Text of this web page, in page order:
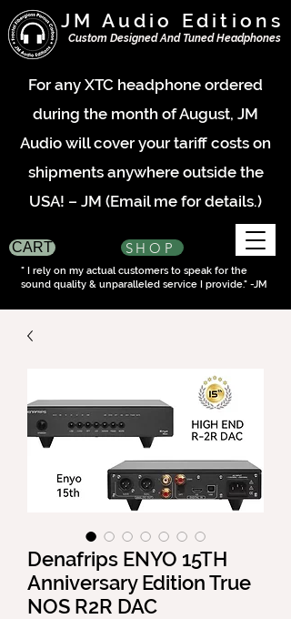
JM Audio Editions
Custom Designed And Tuned Headphones
For any XTC headphone ordered
during the month of August, JM
Audio will cover your tariff costs on
shipments anywhere outside the
USA! – JM (Email me for details.)
CART SHOP
" I rely on my actual customers to speak for the
sound quality & unparalleled service I provide." -JM
Denafrips ENYO 15TH
Anniversary Edition True
NOS R2R DAC